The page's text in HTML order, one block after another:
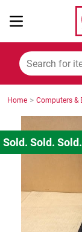
Mining,
Cars,
Trucks &
Home > Computers &